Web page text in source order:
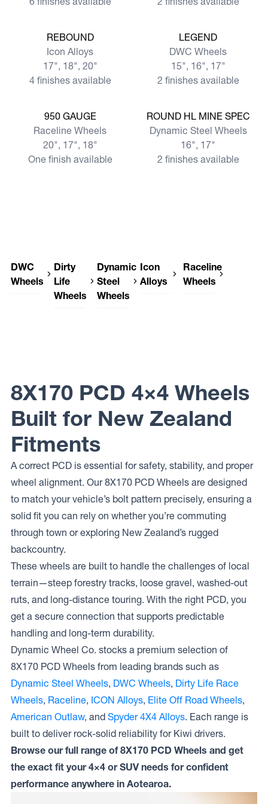
View moreREBOUND
Icon Alloys
17", 18", 20"
4 finishes available
View moreLEGEND
DWC Wheels
15", 16", 17"
2 finishes available
View more950 GAUGE
Raceline Wheels
20", 17", 18"
One finish available
View more
ROUND HL MINE SPEC
Dynamic Steel Wheels
16", 17"
2 finishes available
DWC
Wheels
Dirty
Life
Wheels
Dynamic
Steel
Wheels
Icon
Alloys
Raceline
Wheels
8X170 PCD 4×4 Wheels
Built for New Zealand
Fitments
A correct PCD is essential for safety, stability, and proper
wheel alignment. Our 8X170 PCD Wheels are designed
to match your vehicle’s bolt pattern precisely, ensuring a
solid fit you can rely on whether you’re commuting
through town or exploring New Zealand’s rugged
backcountry.
These wheels are built to handle the challenges of local
terrain—steep forestry tracks, loose gravel, washed-out
ruts, and long-distance touring. With the right PCD, you
get a secure connection that supports predictable
handling and long-term durability.
Dynamic Wheel Co. stocks a premium selection of
8X170 PCD Wheels from leading brands such as
Dynamic Steel Wheels, DWC Wheels, Dirty Life Race
Wheels, Raceline, ICON Alloys, Elite Off Road Wheels,
American Outlaw, and Spyder 4X4 Alloys. Each range is
built to deliver rock-solid reliability for Kiwi drivers.
Browse our full range of 8X170 PCD Wheels and get
the exact fit your 4×4 or SUV needs for confident
performance anywhere in Aotearoa.